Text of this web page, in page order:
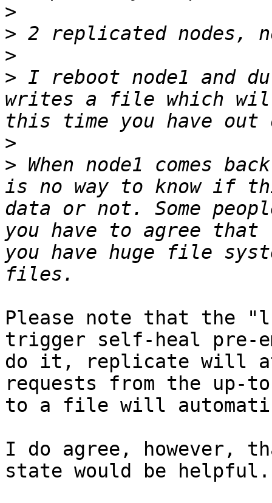
>
>
>
> I reboot node1 and
writes a file which
>
> When node1 comes
is no way to know if
data or not. Some
you have to agree
you have huge file
Please note that the
trigger self-heal pre-
do it, replicate will
requests from the up-
to a file will
I do agree, however,
state would be helpful.